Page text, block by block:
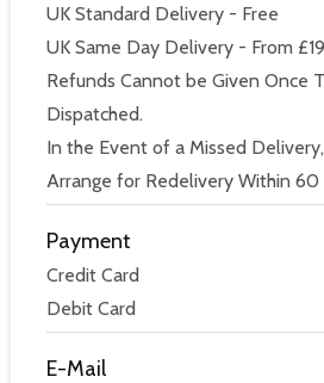
UK Standard Delivery - Free
UK Same Day Delivery - From
Refunds Cannot be Given Once
Dispatched.
In the Event of a Missed
Arrange for Redelivery Within 60
Payment
Credit Card
Debit Card
E-Mail